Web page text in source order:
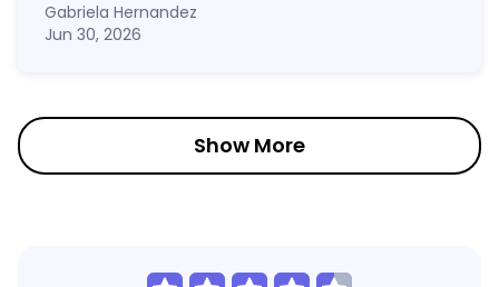
Gabriela Hernandez
Jun 30, 2026
Show More